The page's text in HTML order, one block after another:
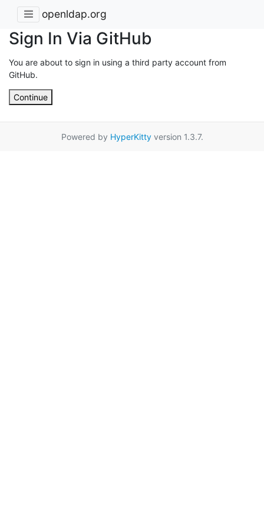
openldap.org
Sign In Via GitHub
You are about to sign in using a third party account from
GitHub.
Continue
Powered by HyperKittyversion 1.3.7.